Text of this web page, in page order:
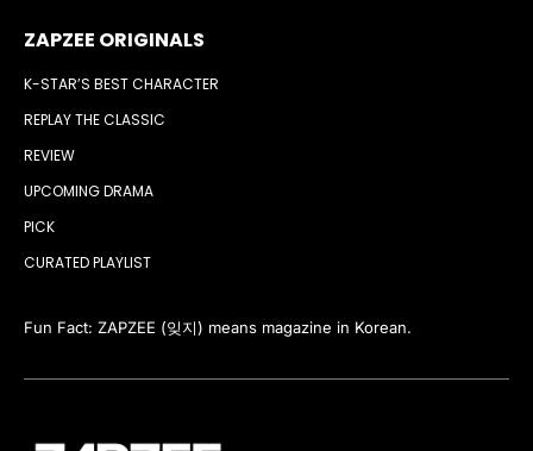
ZAPZEE ORIGINALS
K-STAR’S BEST CHARACTER
REPLAY THE CLASSIC
REVIEW
UPCOMING DRAMA
PICK
CURATED PLAYLIST
Fun Fact: ZAPZEE (잊지) means magazine in Korean.